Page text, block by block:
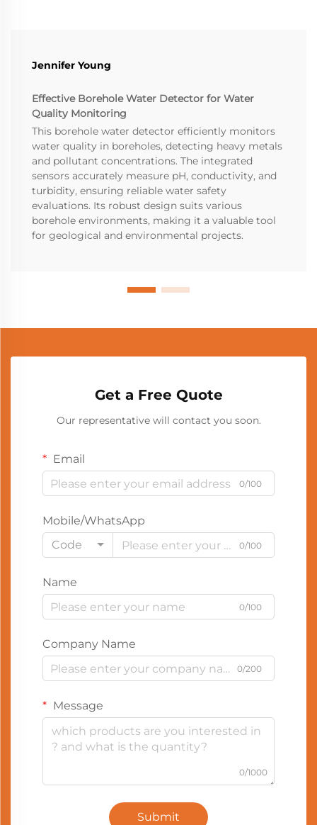
Jennifer Young
Effective Borehole Water Detector for Water
Quality Monitoring
This borehole water detector efficiently monitors
water quality in boreholes, detecting heavy metals
and pollutant concentrations. The integrated
sensors accurately measure pH, conductivity, and
turbidity, ensuring reliable water safety
evaluations. Its robust design suits various
borehole environments, making it a valuable tool
for geological and environmental projects.
Get a Free Quote
Our representative will contact you soon.
Email
0/100
Mobile/WhatsApp
Code
0/100
Name
0/100
Company Name
0/200
Message
0/1000
Submit